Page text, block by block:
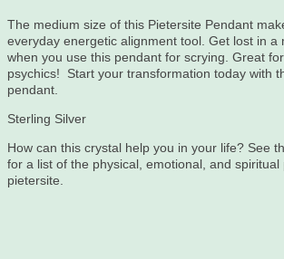
The medium size of this Pietersite Pendant
everyday energetic alignment tool. Get lost in a
when you use this pendant for scrying. Great
psychics! Start your transformation today with
pendant.
Sterling Silver
How can this crystal help you in your life? See
for a list of the physical, emotional, and spiritual
pietersite.